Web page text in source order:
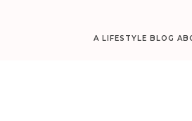
A LIFESTYLE BLOG